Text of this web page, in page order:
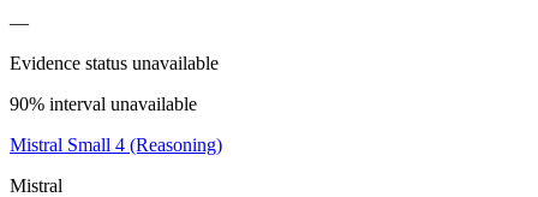
—
Evidence status unavailable
90% interval unavailable
Mistral Small 4 (Reasoning)
Mistral